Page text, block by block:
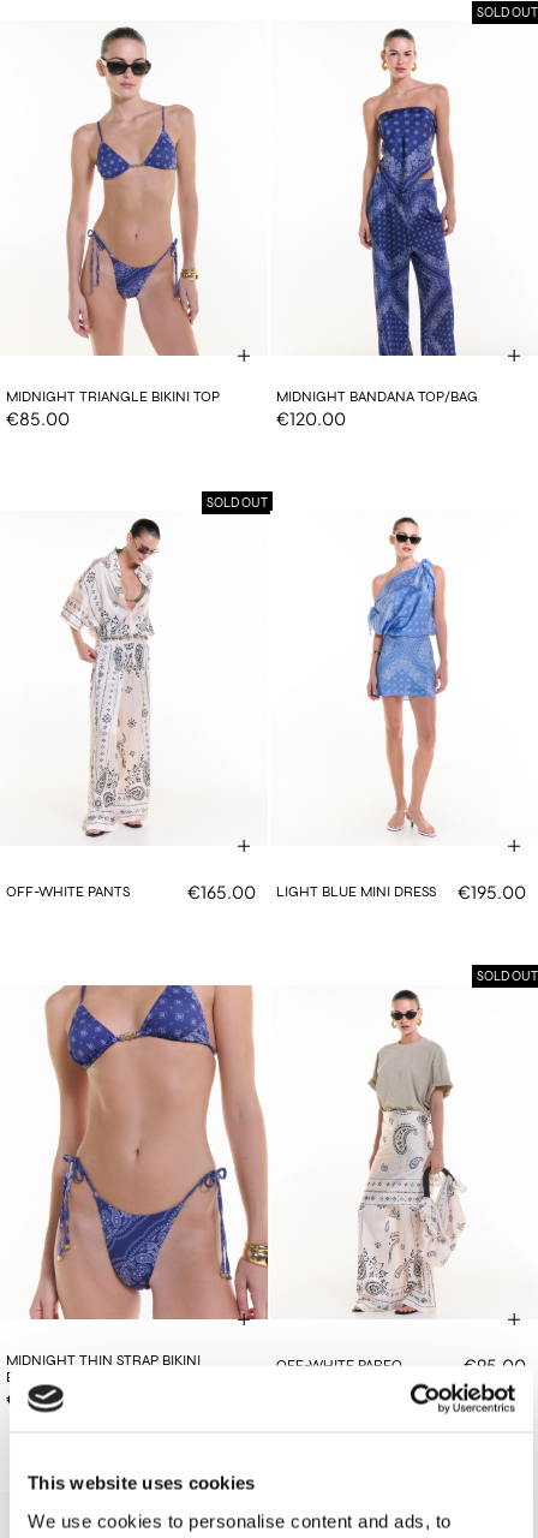
This website uses cookies
We use cookies to personalise content and ads, to
MIDNIGHT TRIANGLE BIKINI TOP
€85.00
SOLD OUT
MIDNIGHT BANDANA TOP/BAG
€120.00
SOLD OUT
OFF-WHITE PANTS €165.00 LIGHT BLUE MINI DRESS €195.00
MIDNIGHT THIN STRAP BIKINI
BOTTOMS
€78.00
SOLD OUT
OFF-WHITE PAREO €95.00